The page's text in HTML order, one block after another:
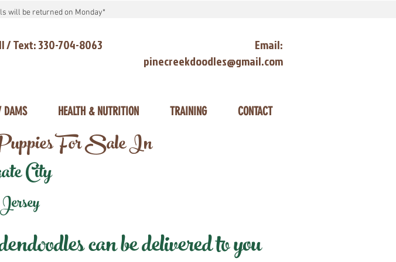
will be returned on Monday*
/ Text: 330-704-8063
Email:
pinecreekdoodles@gmail.com
DAMS HEALTH & NUTRITION TRAINING CONTACT
For Sale In
City
can be delivered to you